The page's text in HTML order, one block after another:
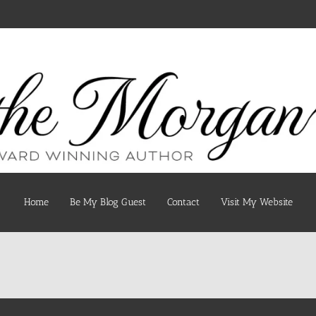
Home Be My Blog Guest Contact Visit My Website